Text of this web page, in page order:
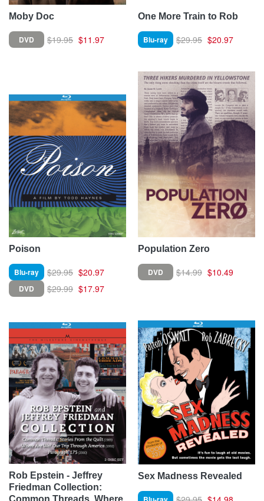
Moby Doc
DVD $19.95 $11.97
One More Train to Rob
Blu-ray $29.95 $20.97
Poison
Blu-ray $29.95 $20.97
DVD $29.99 $17.97
Population Zero
DVD $14.99 $10.49
Rob Epstein - Jeffrey
Friedman Collection:
Sex Madness Revealed